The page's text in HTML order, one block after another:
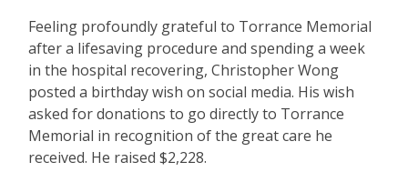
Feeling profoundly grateful to Torrance Memorial
after a lifesaving procedure and spending a week
in the hospital recovering, Christopher Wong
posted a birthday wish on social media. His wish
asked for donations to go directly to Torrance
Memorial in recognition of the great care he
received. He raised $2,228.